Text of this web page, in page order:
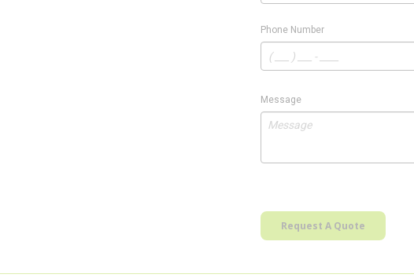
Phone Number
Message
Request A Quote